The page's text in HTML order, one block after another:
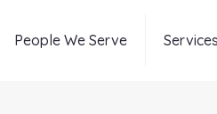
People We Serve Services